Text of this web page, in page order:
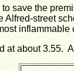
save the
Alfred-street
inflammable
at about 3.55.